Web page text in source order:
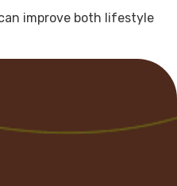
improve both lifestyle